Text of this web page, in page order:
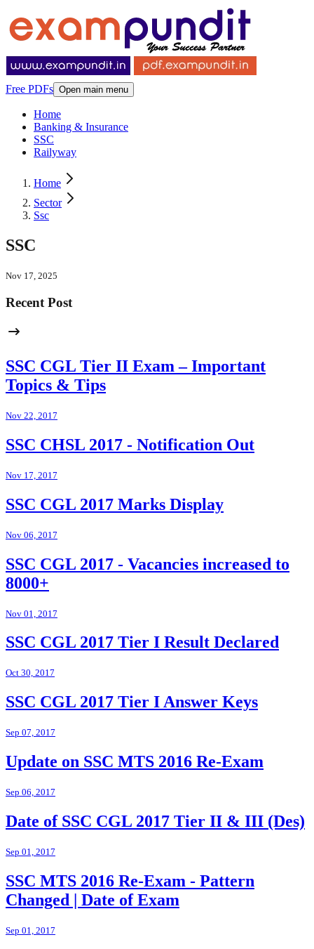
Free PDFs Open main menu
Home
Banking & Insurance
SSC
Railyway
Home
Sector
Ssc
SSC
Nov 17, 2025
Recent Post
SSC CGL Tier II Exam – Important
Topics & Tips
Nov 22, 2017
SSC CHSL 2017 - Notification Out
Nov 17, 2017
SSC CGL 2017 Marks Display
Nov 06, 2017
SSC CGL 2017 - Vacancies increased to
8000+
Nov 01, 2017
SSC CGL 2017 Tier I Result Declared
Oct 30, 2017
SSC CGL 2017 Tier I Answer Keys
Sep 07, 2017
Update on SSC MTS 2016 Re-Exam
Sep 06, 2017
Date of SSC CGL 2017 Tier II & III (Des)
Sep 01, 2017
SSC MTS 2016 Re-Exam - Pattern
Changed | Date of Exam
Sep 01, 2017